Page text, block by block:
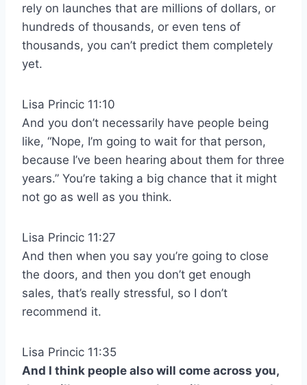
rely on launches that are millions of dollars, or
hundreds of thousands, or even tens of
thousands, you can’t predict them completely
yet.
Lisa Princic 11:10
And you don’t necessarily have people being
like, “Nope, I’m going to wait for that person,
because I’ve been hearing about them for three
years.” You’re taking a big chance that it might
not go as well as you think.
Lisa Princic 11:27
And then when you say you’re going to close
the doors, and then you don’t get enough
sales, that’s really stressful, so I don’t
recommend it.
Lisa Princic 11:35
And I think people also will come across you,